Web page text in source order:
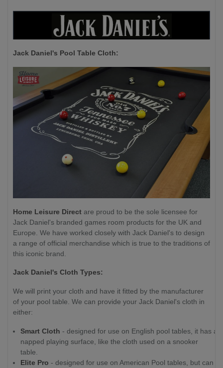
Jack Daniel's Pool Table Cloth:
Home Leisure Direct are proud to be the sole licensee for
Jack Daniel's branded games room products for the UK and
Europe. We have worked closely with Jack Daniel's to design
a range of official merchandise which is true to the traditions of
this iconic brand.
Jack Daniel's Cloth Types:
We will print your cloth and have it fitted by the manufacturer
of your pool table. We can provide your Jack Daniel's cloth in
either:
Smart Cloth - designed for use on English pool tables, it has a
napped playing surface, like the cloth used on a snooker
table.
Elite Pro - designed for use on American Pool tables, but can